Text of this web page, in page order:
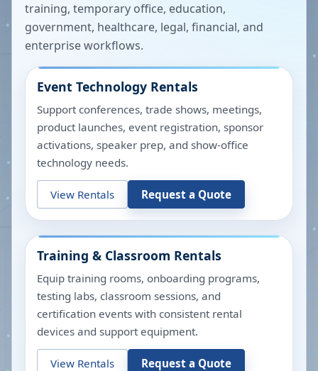
training, temporary office, education,
government, healthcare, legal, financial, and
enterprise workflows.
Event Technology Rentals
Support conferences, trade shows, meetings,
product launches, event registration, sponsor
activations, speaker prep, and show-office
technology needs.
View Rentals Request a Quote
Training & Classroom Rentals
Equip training rooms, onboarding programs,
testing labs, classroom sessions, and
certification events with consistent rental
devices and support equipment.
View Rentals Request a Quote